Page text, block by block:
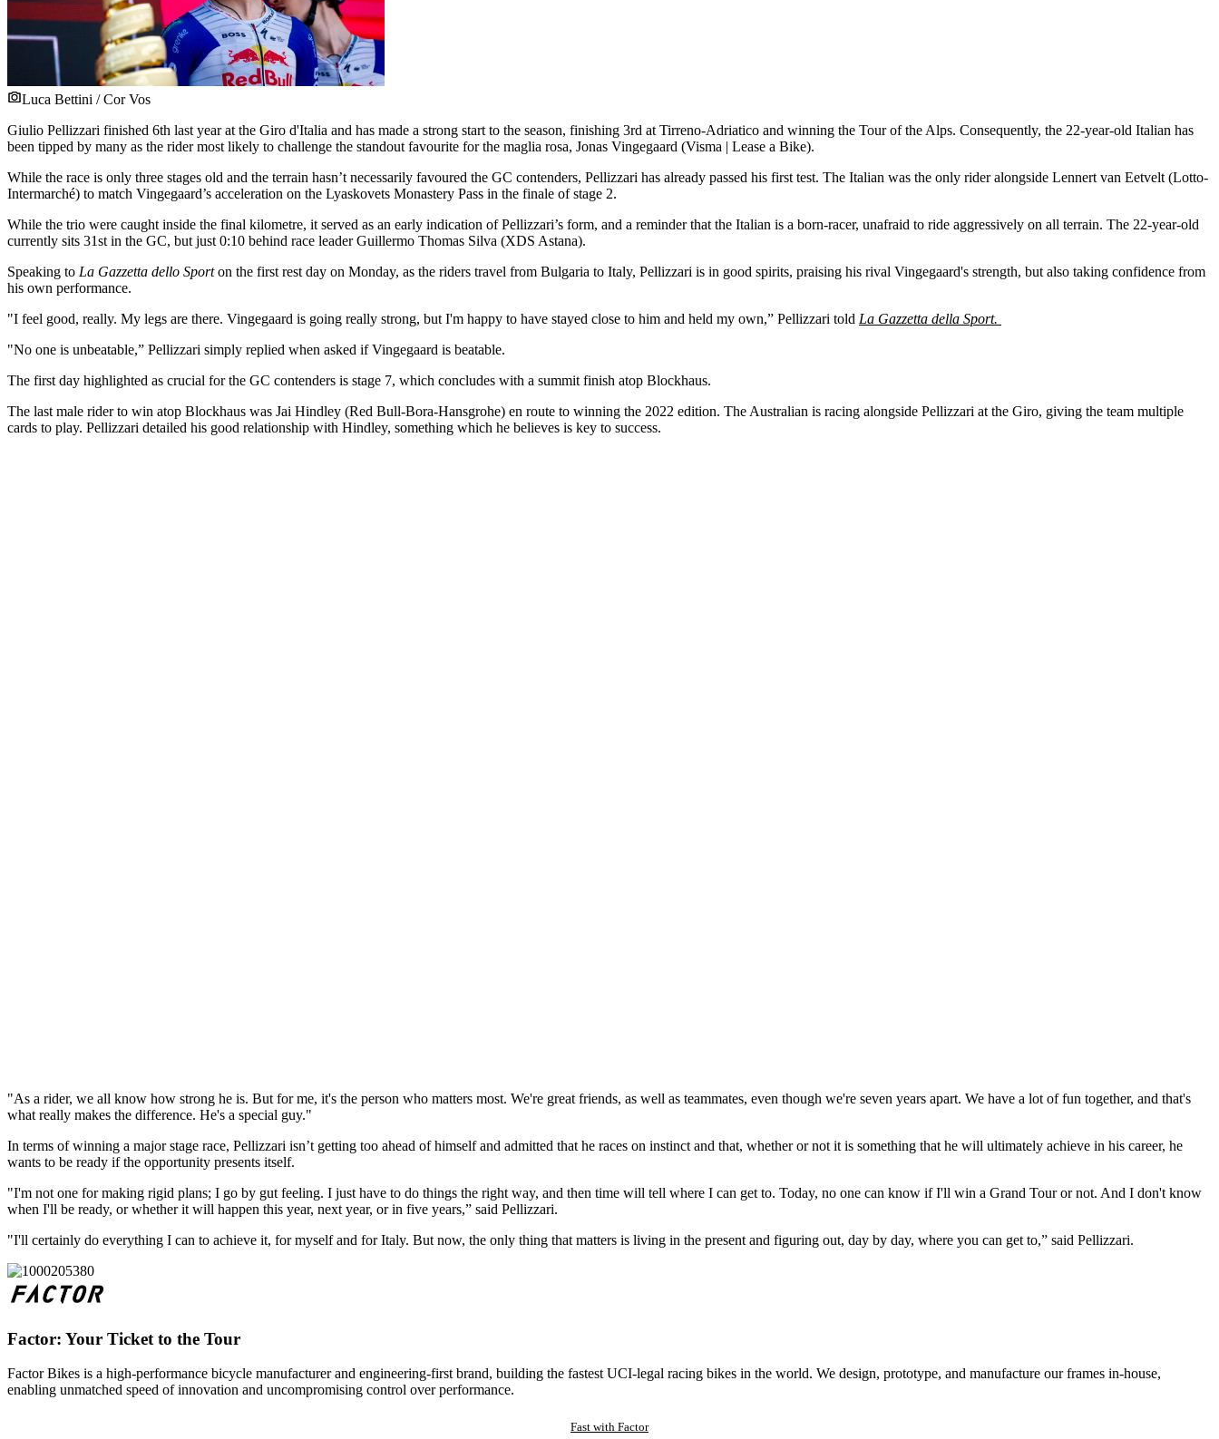
Luca Bettini / Cor Vos
Giulio Pellizzari finished 6th last year at the Giro d'Italia and has made a strong start to the season, finishing 3rd at Tirreno-Adriatico and winning the Tour of the Alps. Consequently, the 22-year-old Italian has
been tipped by many as the rider most likely to challenge the standout favourite for the maglia rosa, Jonas Vingegaard (Visma | Lease a Bike).
While the race is only three stages old and the terrain hasn’t necessarily favoured the GC contenders, Pellizzari has already passed his first test. The Italian was the only rider alongside Lennert van Eetvelt (Lotto-
Intermarché) to match Vingegaard’s acceleration on the Lyaskovets Monastery Pass in the finale of stage 2.
While the trio were caught inside the final kilometre, it served as an early indication of Pellizzari’s form, and a reminder that the Italian is a born-racer, unafraid to ride aggressively on all terrain. The 22-year-old
currently sits 31st in the GC, but just 0:10 behind race leader Guillermo Thomas Silva (XDS Astana).
Speaking to La Gazzetta dello Sporton the first rest day on Monday, as the riders travel from Bulgaria to Italy, Pellizzari is in good spirits, praising his rival Vingegaard's strength, but also taking confidence from
his own performance.
"I feel good, really. My legs are there. Vingegaard is going really strong, but I'm happy to have stayed close to him and held my own,” Pellizzari told La Gazzetta della Sport.
"No one is unbeatable,” Pellizzari simply replied when asked if Vingegaard is beatable.
The first day highlighted as crucial for the GC contenders is stage 7, which concludes with a summit finish atop Blockhaus.
The last male rider to win atop Blockhaus was Jai Hindley (Red Bull-Bora-Hansgrohe) en route to winning the 2022 edition. The Australian is racing alongside Pellizzari at the Giro, giving the team multiple
cards to play. Pellizzari detailed his good relationship with Hindley, something which he believes is key to success.
"As a rider, we all know how strong he is. But for me, it's the person who matters most. We're great friends, as well as teammates, even though we're seven years apart. We have a lot of fun together, and that's
what really makes the difference. He's a special guy."
In terms of winning a major stage race, Pellizzari isn’t getting too ahead of himself and admitted that he races on instinct and that, whether or not it is something that he will ultimately achieve in his career, he
wants to be ready if the opportunity presents itself.
"I'm not one for making rigid plans; I go by gut feeling. I just have to do things the right way, and then time will tell where I can get to. Today, no one can know if I'll win a Grand Tour or not. And I don't know
when I'll be ready, or whether it will happen this year, next year, or in five years,” said Pellizzari.
"I'll certainly do everything I can to achieve it, for myself and for Italy. But now, the only thing that matters is living in the present and figuring out, day by day, where you can get to,” said Pellizzari.
Factor: Your Ticket to the Tour
Factor Bikes is a high-performance bicycle manufacturer and engineering-first brand, building the fastest UCI-legal racing bikes in the world. We design, prototype, and manufacture our frames in-house,
enabling unmatched speed of innovation and uncompromising control over performance.
Fast with Factor